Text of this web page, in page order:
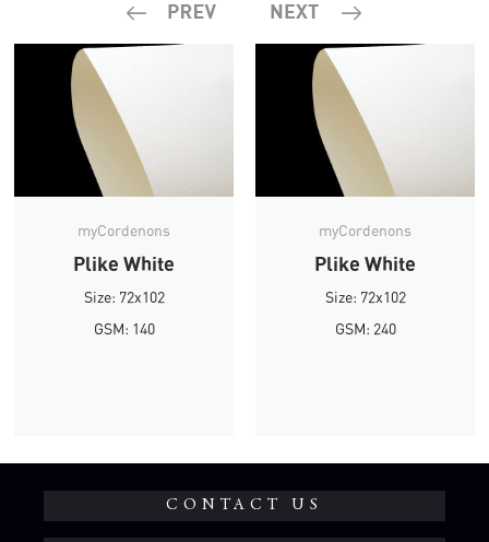
myCordenons
Plike White
Size: 72x102
GSM: 140
myCordenons
Plike White
Size: 72x102
GSM: 240
CONTACT US